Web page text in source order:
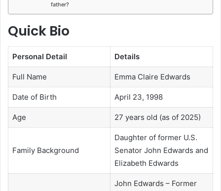
father?
Quick Bio
Personal Detail Details
Full Name Emma Claire Edwards
Date of Birth April 23, 1998
Age 27 years old (as of 2025)
Family Background
Daughter of former U.S.
Senator John Edwards and
Elizabeth Edwards
John Edwards – Former